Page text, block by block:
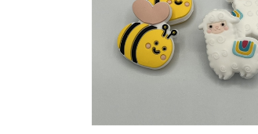
Point Protectors